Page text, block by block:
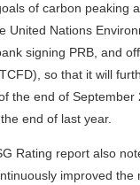
of carbon peaking
United Nations
signing PRB, and
so that it will
the end of
end of last year.
Rating report also
improved